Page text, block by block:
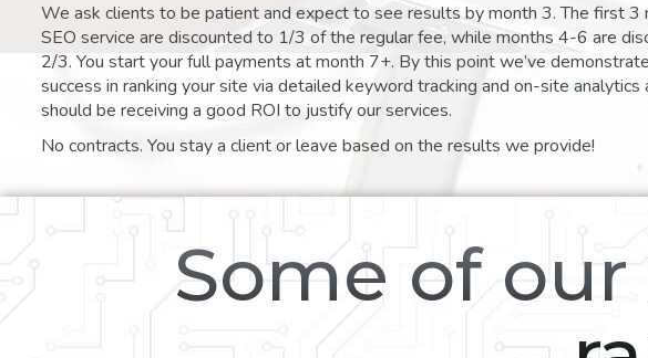
We ask clients to be patient and expect to see results by month 3. The first 3
SEO service are discounted to 1/3 of the regular fee, while months 4-6 are
2/3. You start your full payments at month 7+. By this point we’ve
success in ranking your site via detailed keyword tracking and on-site analytics
should be receiving a good ROI to justify our services.
No contracts. You stay a client or leave based on the results we provide!
Some of